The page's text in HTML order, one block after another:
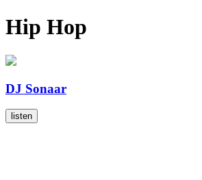
Hip Hop
DJ Sonaar
listen